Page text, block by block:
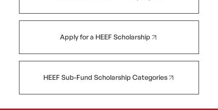
Apply for a HEEF Scholarship
HEEF Sub-Fund Scholarship Categories